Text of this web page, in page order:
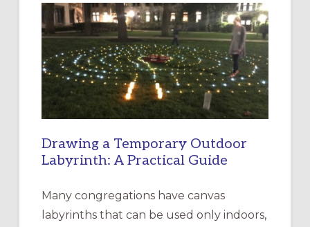
EPISCOPAL
CHURCH
OF
THE
INCARNATION,
SANTA
ROSA
Drawing a Temporary Outdoor
Labyrinth: A Practical Guide
Many congregations have canvas
labyrinths that can be used only indoors,